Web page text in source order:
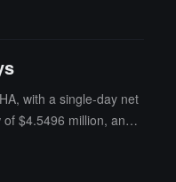
with a single-day net
$4.5496 million, and t